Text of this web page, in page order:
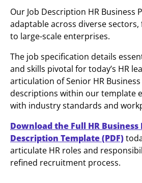
Our Job Description HR Business
adaptable across diverse
to large-scale enterprises.
The job specification details
and skills pivotal for today’s HR
articulation of Senior HR
descriptions within our template
with industry standards and
Download the Full HR Business
Description Template (PDF)
articulate HR roles and
refined recruitment process.